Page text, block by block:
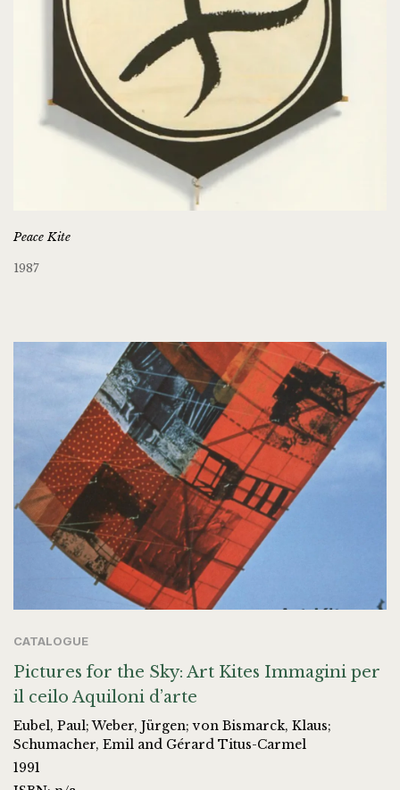
Peace Kite
1987
CATALOGUE
Pictures for the Sky: Art Kites Immagini per
il ceilo Aquiloni d’arte
Eubel, Paul; Weber, Jürgen; von Bismarck, Klaus;
Schumacher, Emil and Gérard Titus-Carmel
1991